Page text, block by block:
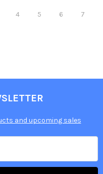
4 5 6 7
and upcoming sales